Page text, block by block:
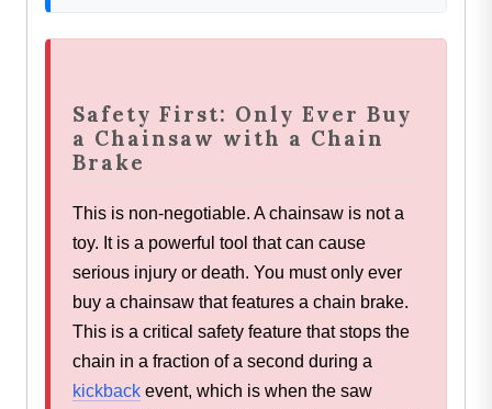
Safety First: Only Ever Buy
a Chainsaw with a Chain
Brake
This is non-negotiable. A chainsaw is not a
toy. It is a powerful tool that can cause
serious injury or death. You must only ever
buy a chainsaw that features a chain brake.
This is a critical safety feature that stops the
chain in a fraction of a second during a
kickbackevent, which is when the saw